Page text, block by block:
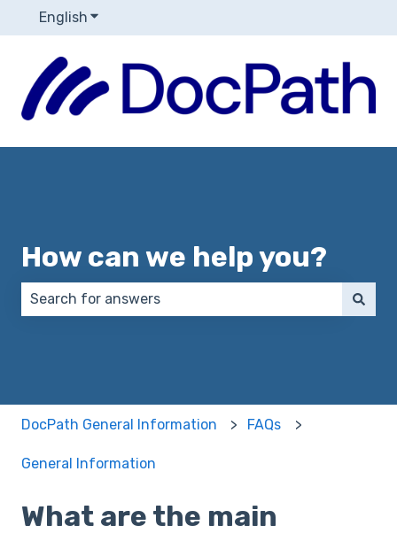
English Show submenu for translations
How can we help you?
DocPath General Information FAQs
General Information
What are the main